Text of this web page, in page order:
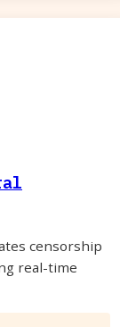
censorship
real-time